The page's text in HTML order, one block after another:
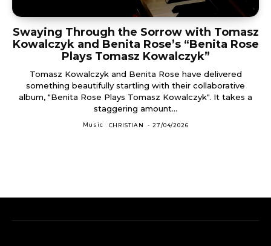
Swaying Through the Sorrow with Tomasz
Kowalczyk and Benita Rose’s “Benita Rose
Plays Tomasz Kowalczyk”
Tomasz Kowalczyk and Benita Rose have delivered
something beautifully startling with their collaborative
album, "Benita Rose Plays Tomasz Kowalczyk". It takes a
staggering amount...
Music CHRISTIAN - 27/04/2026